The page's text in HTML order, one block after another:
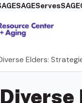
SAGEServes
Elders: